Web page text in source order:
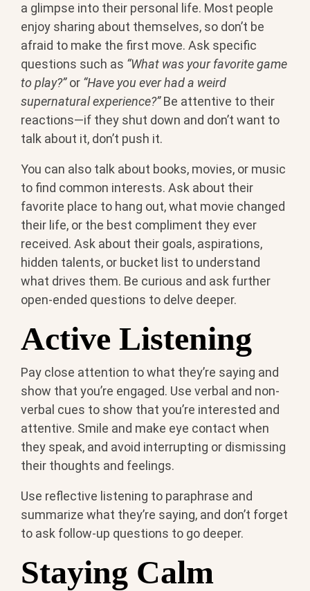
a glimpse into their personal life. Most people
enjoy sharing about themselves, so don’t be
afraid to make the first move. Ask specific
questions such as “What was your favorite game
to play?”or “Have you ever had a weird
supernatural experience?”Be attentive to their
reactions—if they shut down and don’t want to
talk about it, don’t push it.
You can also talk about books, movies, or music
to find common interests. Ask about their
favorite place to hang out, what movie changed
their life, or the best compliment they ever
received. Ask about their goals, aspirations,
hidden talents, or bucket list to understand
what drives them. Be curious and ask further
open-ended questions to delve deeper.
Active Listening
Pay close attention to what they’re saying and
show that you’re engaged. Use verbal and non-
verbal cues to show that you’re interested and
attentive. Smile and make eye contact when
they speak, and avoid interrupting or dismissing
their thoughts and feelings.
Use reflective listening to paraphrase and
summarize what they’re saying, and don’t forget
to ask follow-up questions to go deeper.
Staying Calm